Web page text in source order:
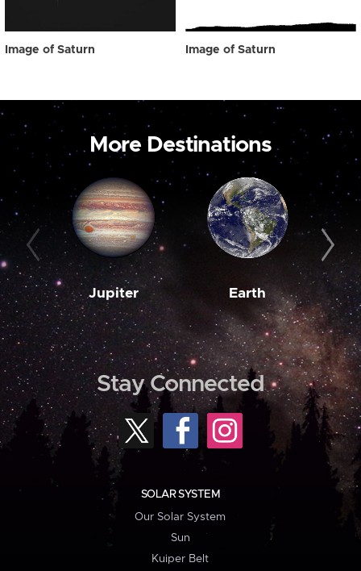
Image of Saturn Image of Saturn
More Destinations
Jupiter Earth
Stay Connected
SOLAR SYSTEM
Our Solar System
Sun
Kuiper Belt